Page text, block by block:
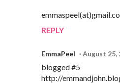
REPLY
EmmaPeel August 25,
blogged #5
http://